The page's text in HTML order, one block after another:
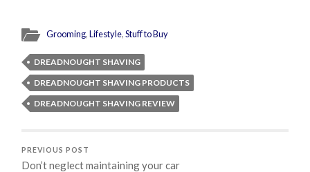
Grooming,Lifestyle,Stuff to Buy
DREADNOUGHT SHAVING
DREADNOUGHT SHAVING PRODUCTS
DREADNOUGHT SHAVING REVIEW
PREVIOUS POST
Don’t neglect maintaining your car